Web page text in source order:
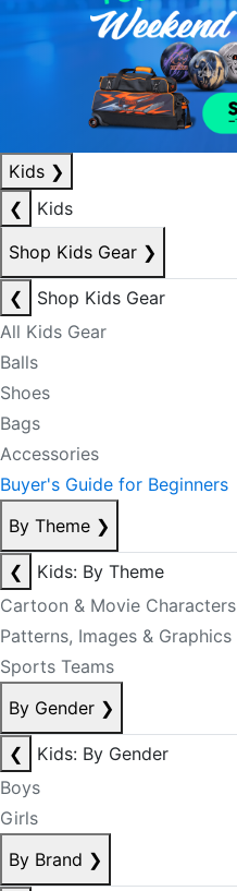
Kids ❯
❮
Kids
Shop Kids Gear ❯
❮
Shop Kids Gear
All Kids Gear
Balls
Shoes
Bags
Accessories
Buyer's Guide for Beginners
By Theme ❯
❮
Kids: By Theme
Cartoon & Movie Characters
Patterns, Images & Graphics
Sports Teams
By Gender ❯
❮
Kids: By Gender
Boys
Girls
By Brand ❯